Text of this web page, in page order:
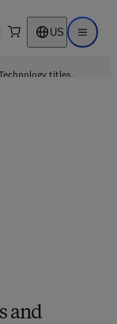
search US Open
titles.
and